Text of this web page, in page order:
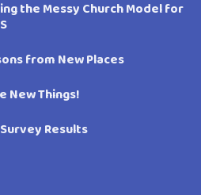
the Messy Church Model for
from New Places
New Things!
Results